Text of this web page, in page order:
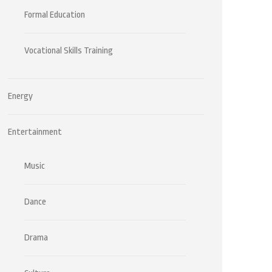
Formal Education
Vocational Skills Training
Energy
Entertainment
Music
Dance
Drama